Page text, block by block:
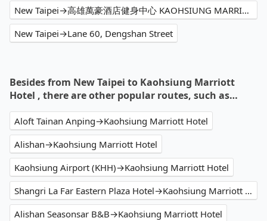
New Taipei→高雄萬豪酒店健身中心 KAOHSIUNG MARRIOTT FITNESS
New Taipei→Lane 60, Dengshan Street
Besides from New Taipei to Kaohsiung Marriott
Hotel , there are other popular routes, such as…
Aloft Tainan Anping→Kaohsiung Marriott Hotel
Alishan→Kaohsiung Marriott Hotel
Kaohsiung Airport (KHH)→Kaohsiung Marriott Hotel
Shangri La Far Eastern Plaza Hotel→Kaohsiung Marriott Hotel
Alishan Seasonsar B&B→Kaohsiung Marriott Hotel